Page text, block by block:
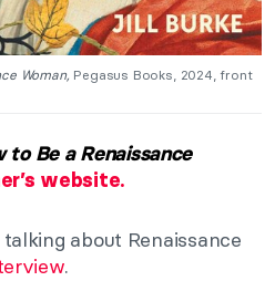
Woman, Pegasus Books, 2024, front
to Be a Renaissance
website.
about Renaissance
.